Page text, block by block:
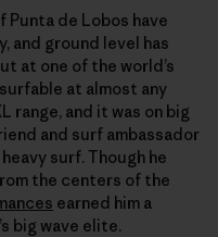
Punta de Lobos have
and ground level has
at one of the world’s
at almost any
range, and it was on big
and surf ambassador
surf. Though he
the centers of the
earned him a
big wave elite.